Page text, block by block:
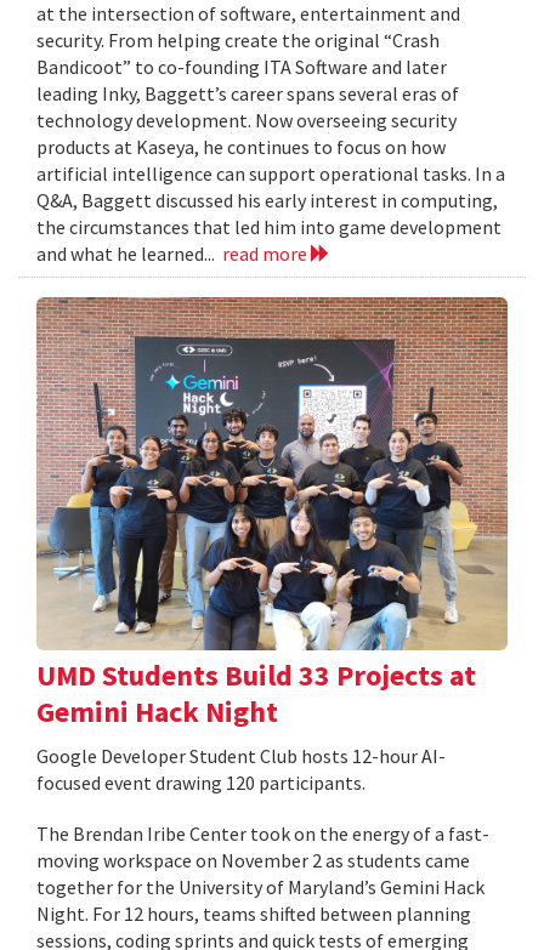
at the intersection of software, entertainment and
security. From helping create the original “Crash
Bandicoot” to co-founding ITA Software and later
leading Inky, Baggett’s career spans several eras of
technology development. Now overseeing security
products at Kaseya, he continues to focus on how
artificial intelligence can support operational tasks. In a
Q&A, Baggett discussed his early interest in computing,
the circumstances that led him into game development
and what he learned... read more
UMD Students Build 33 Projects at
Gemini Hack Night
Google Developer Student Club hosts 12-hour AI-
focused event drawing 120 participants.
The Brendan Iribe Center took on the energy of a fast-
moving workspace on November 2 as students came
together for the University of Maryland’s Gemini Hack
Night. For 12 hours, teams shifted between planning
sessions, coding sprints and quick tests of emerging